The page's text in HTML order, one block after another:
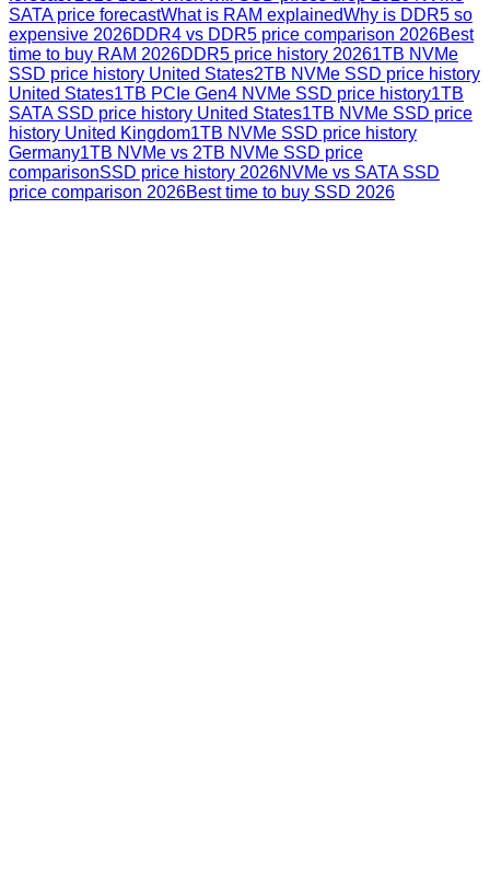
SATA price forecastWhat is RAM explainedWhy is DDR5 so
expensive 2026DDR4 vs DDR5 price comparison 2026Best
time to buy RAM 2026DDR5 price history 20261TB NVMe
SSD price history United States2TB NVMe SSD price history
United States1TB PCIe Gen4 NVMe SSD price history1TB
SATA SSD price history United States1TB NVMe SSD price
history United Kingdom1TB NVMe SSD price history
Germany1TB NVMe vs 2TB NVMe SSD price
comparisonSSD price history 2026NVMe vs SATA SSD
price comparison 2026Best time to buy SSD 2026